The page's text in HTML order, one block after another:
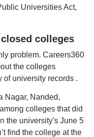
Universities Act,
colleges
problem. Careers360
the colleges
of university records .
Nagar, Nanded,
colleges that did
the university's June 5
find the college at the